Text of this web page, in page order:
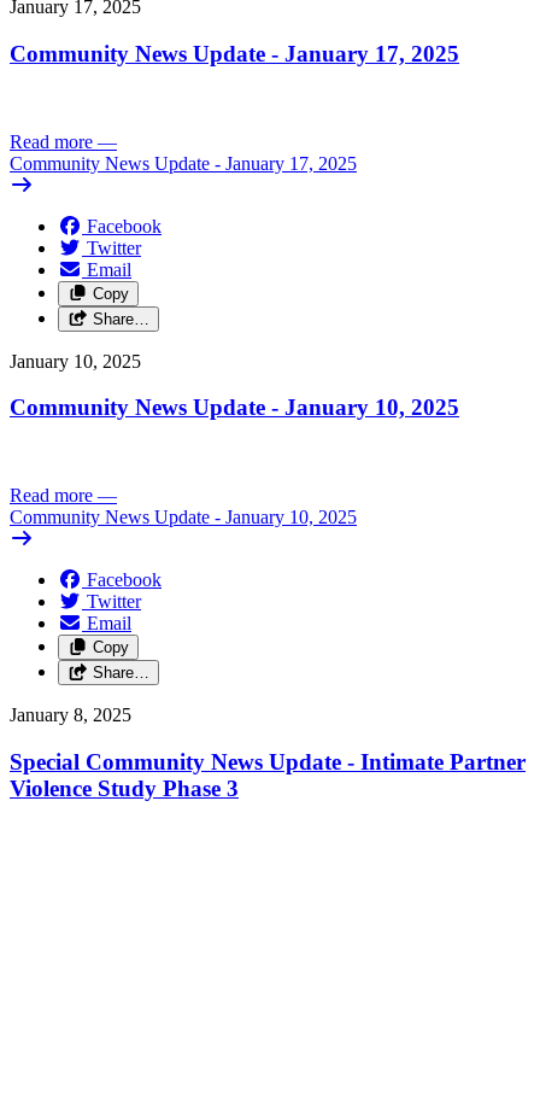
January 17, 2025
Community News Update - January 17, 2025
Read more —
Community News Update - January 17, 2025
Facebook
Twitter
Email
Copy
Share…
January 10, 2025
Community News Update - January 10, 2025
Read more —
Community News Update - January 10, 2025
Facebook
Twitter
Email
Copy
Share…
January 8, 2025
Special Community News Update - Intimate Partner
Violence Study Phase 3